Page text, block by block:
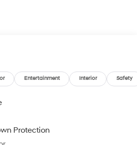
airbags, Dual front side impact
Front dual zone A/C, Front reading
suspension, Fully
Heated door mirrors, Heated
wheel, Low tire pressure warning,
Outside temperature display,
alarm, Passenger door bin,
Power door mirrors, Power
Entertainment Interior Safety
Protection